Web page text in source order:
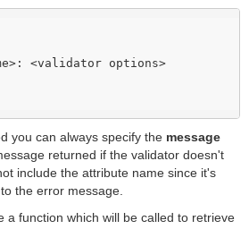
you can always specify the message
returned if the validator doesn't
include the attribute name since it's
the error message.
a function which will be called to retrieve